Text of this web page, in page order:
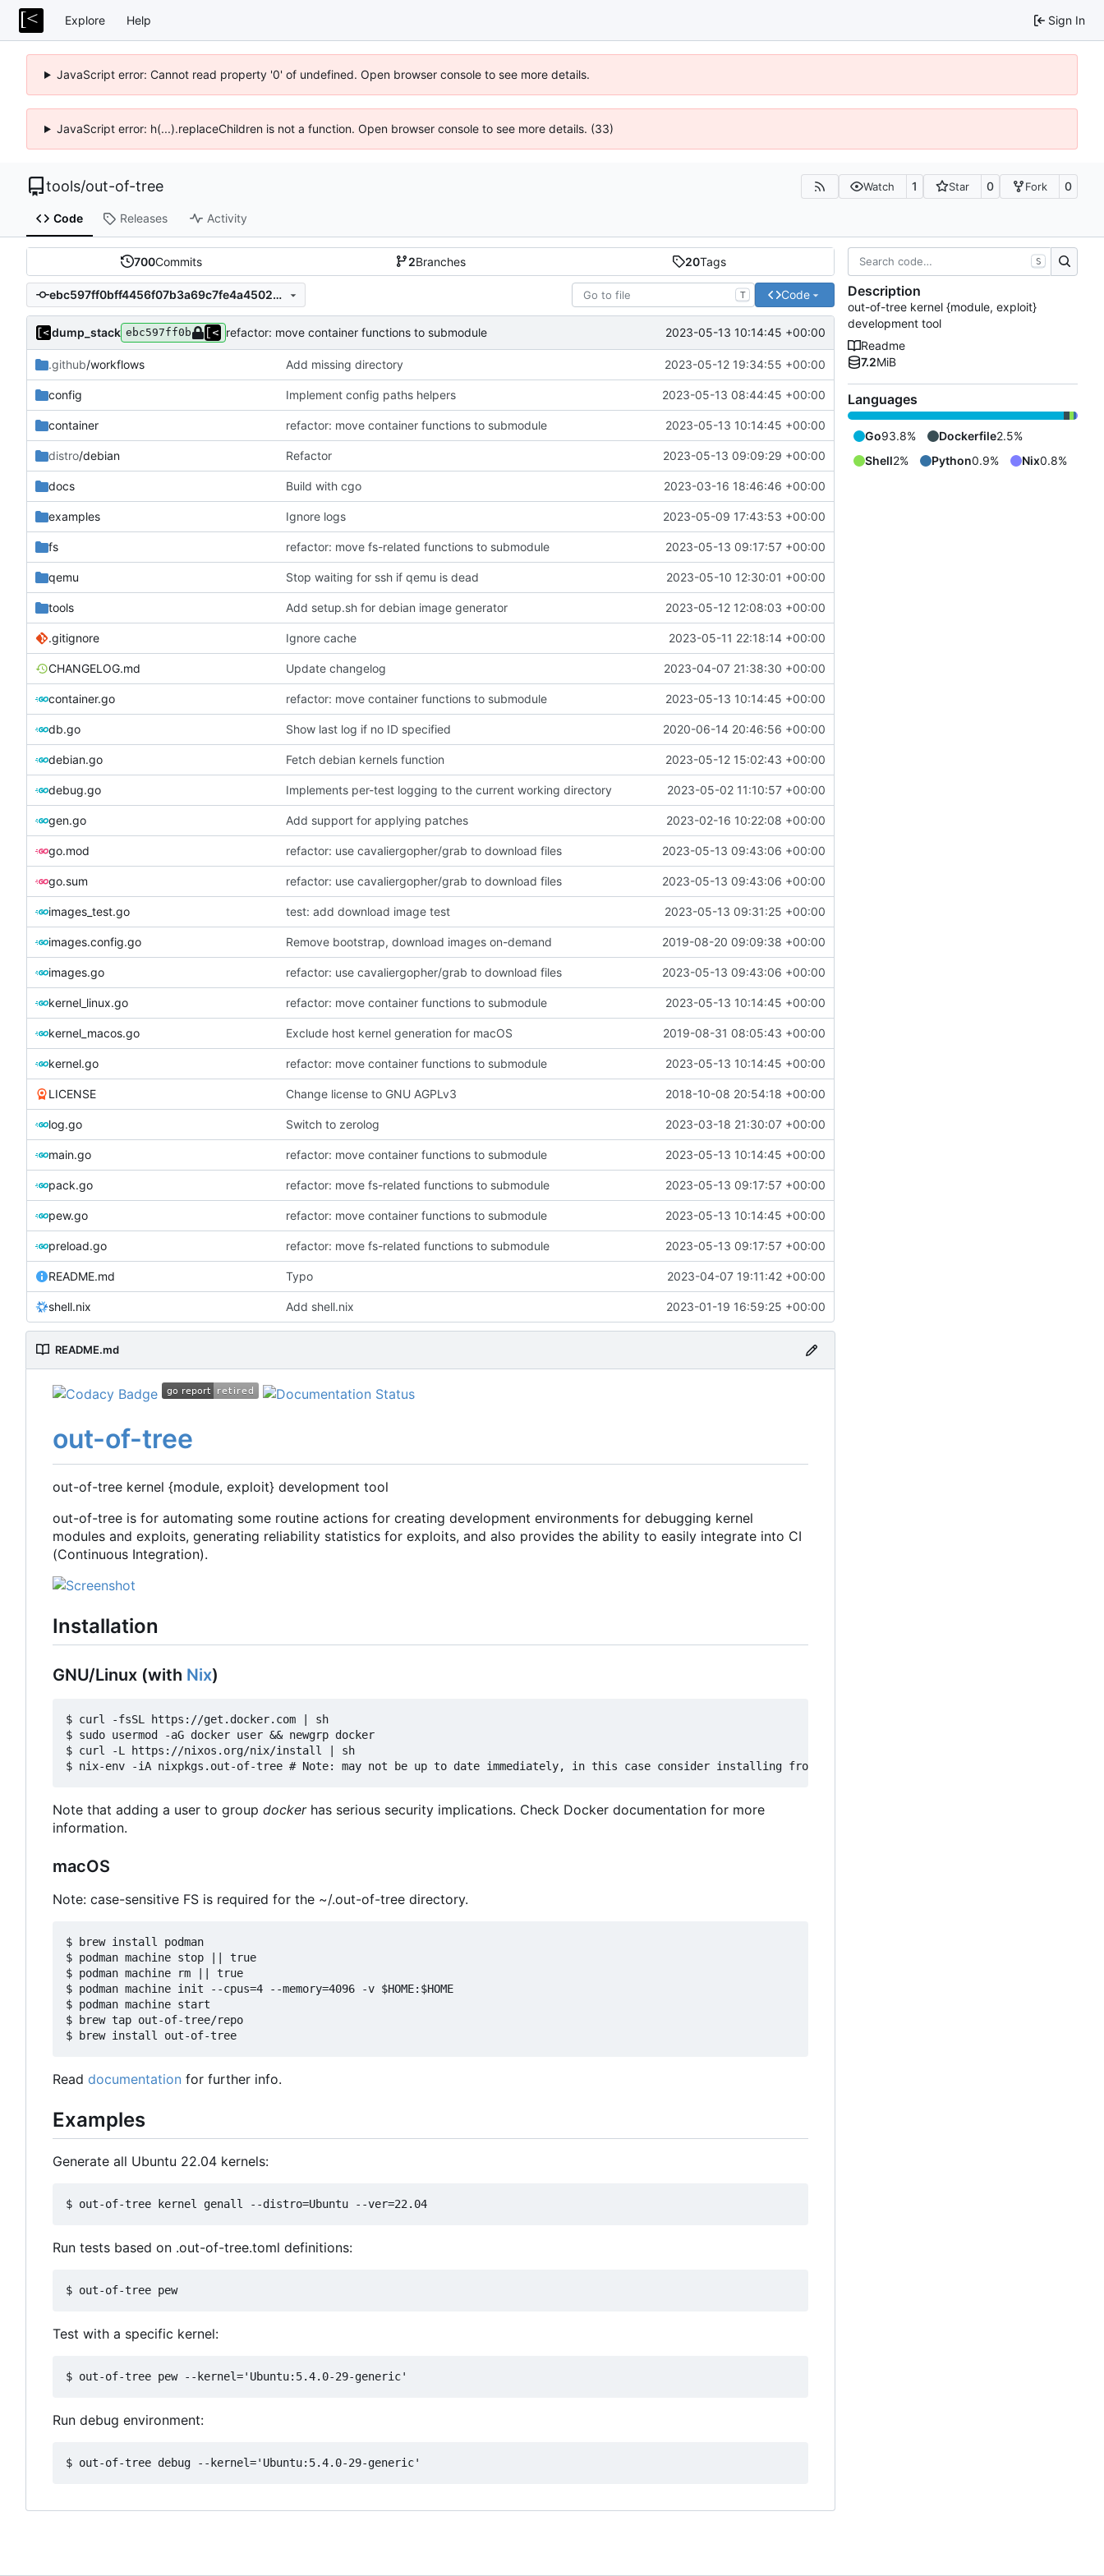
Explore Help Sign In
JavaScript error: Cannot read property '0' of undefined. Open browser console to see more details.
JavaScript error: h(...).replaceChildren is not a function. Open browser console to see more details. (33)
tools/out-of-tree Watch 1 Star 0 Fork 0
Code Releases Activity
700Commits 2Branches 20Tags
ebc597ff0bff4456f07b3a69c7fe4a4502ef269d T Code
dump_stack ebc597ff0b refactor: move container functions to submodule 2023-05-13 10:14:45 +00:00
.github/workflows Add missing directory 2023-05-12 19:34:55 +00:00
config Implement config paths helpers 2023-05-13 08:44:45 +00:00
container refactor: move container functions to submodule 2023-05-13 10:14:45 +00:00
distro/debian Refactor 2023-05-13 09:09:29 +00:00
docs Build with cgo 2023-03-16 18:46:46 +00:00
examples Ignore logs 2023-05-09 17:43:53 +00:00
fs refactor: move fs-related functions to submodule 2023-05-13 09:17:57 +00:00
qemu Stop waiting for ssh if qemu is dead 2023-05-10 12:30:01 +00:00
tools Add setup.sh for debian image generator 2023-05-12 12:08:03 +00:00
.gitignore Ignore cache 2023-05-11 22:18:14 +00:00
CHANGELOG.md Update changelog 2023-04-07 21:38:30 +00:00
container.go refactor: move container functions to submodule 2023-05-13 10:14:45 +00:00
db.go Show last log if no ID specified 2020-06-14 20:46:56 +00:00
debian.go Fetch debian kernels function 2023-05-12 15:02:43 +00:00
debug.go Implements per-test logging to the current working directory 2023-05-02 11:10:57 +00:00
gen.go Add support for applying patches 2023-02-16 10:22:08 +00:00
go.mod refactor: use cavaliergopher/grab to download files 2023-05-13 09:43:06 +00:00
go.sum refactor: use cavaliergopher/grab to download files 2023-05-13 09:43:06 +00:00
images_test.go test: add download image test 2023-05-13 09:31:25 +00:00
images.config.go Remove bootstrap, download images on-demand 2019-08-20 09:09:38 +00:00
images.go refactor: use cavaliergopher/grab to download files 2023-05-13 09:43:06 +00:00
kernel_linux.go refactor: move container functions to submodule 2023-05-13 10:14:45 +00:00
kernel_macos.go Exclude host kernel generation for macOS 2019-08-31 08:05:43 +00:00
kernel.go refactor: move container functions to submodule 2023-05-13 10:14:45 +00:00
LICENSE Change license to GNU AGPLv3 2018-10-08 20:54:18 +00:00
log.go Switch to zerolog 2023-03-18 21:30:07 +00:00
main.go refactor: move container functions to submodule 2023-05-13 10:14:45 +00:00
pack.go refactor: move fs-related functions to submodule 2023-05-13 09:17:57 +00:00
pew.go refactor: move container functions to submodule 2023-05-13 10:14:45 +00:00
preload.go refactor: move fs-related functions to submodule 2023-05-13 09:17:57 +00:00
README.md Typo 2023-04-07 19:11:42 +00:00
shell.nix Add shell.nix 2023-01-19 16:59:25 +00:00
README.md
out-of-tree
out-of-tree kernel {module, exploit} development tool
out-of-tree is for automating some routine actions for creating development environments for debugging kernel
modules and exploits, generating reliability statistics for exploits, and also provides the ability to easily integrate into CI
(Continuous Integration).
Installation
GNU/Linux (with Nix)
$ curl -fsSL https://get.docker.com | sh
$ sudo usermod -aG docker user && newgrp docker
$ curl -L https://nixos.org/nix/install | sh
Note that adding a user to group dockerhas serious security implications. Check Docker documentation for more
information.
macOS
Note: case-sensitive FS is required for the ~/.out-of-tree directory.
$ brew install podman
$ podman machine stop || true
$ podman machine rm || true
$ podman machine init --cpus=4 --memory=4096 -v $HOME:$HOME
$ podman machine start
$ brew tap out-of-tree/repo
Read documentation for further info.
Examples
Generate all Ubuntu 22.04 kernels:
Run tests based on .out-of-tree.toml definitions:
Test with a specific kernel:
Run debug environment:
S
Description
out-of-tree kernel {module, exploit}
development tool
Readme
7.2MiB
Languages
Go93.8% Dockerfile2.5%
Shell2% Python0.9% Nix0.8%